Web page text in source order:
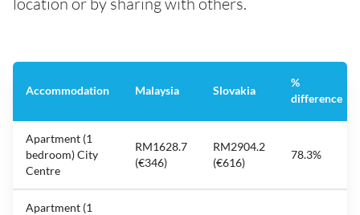
Accommodation Malaysia Slovakia
%
difference
Apartment (1
bedroom) City
Centre
RM1628.7
(€346)
RM2904.2
(€616)
78.3%
Apartment (1